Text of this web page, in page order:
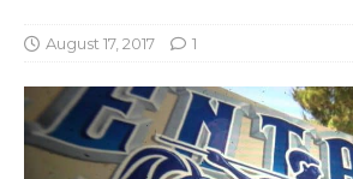
August 17, 2017 1